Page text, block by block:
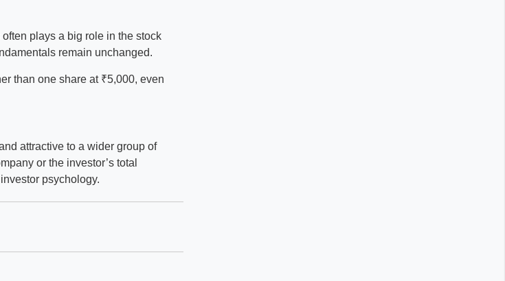
plays a big role in the stock
remain unchanged.
than one share at ₹5,000, even
attractive to a wider group of
or the investor’s total
psychology.